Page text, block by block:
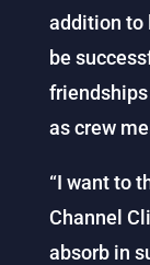
addition to
be
as crew
“I want to
Channel
absorb in